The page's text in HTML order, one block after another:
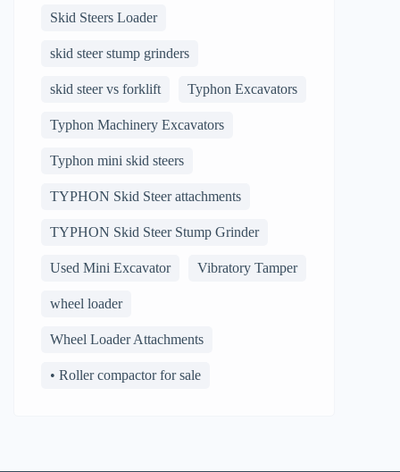
Skid Steers Loader
skid steer stump grinders
skid steer vs forklift Typhon Excavators
Typhon Machinery Excavators
Typhon mini skid steers
TYPHON Skid Steer attachments
TYPHON Skid Steer Stump Grinder
Used Mini Excavator Vibratory Tamper
wheel loader
Wheel Loader Attachments
• Roller compactor for sale